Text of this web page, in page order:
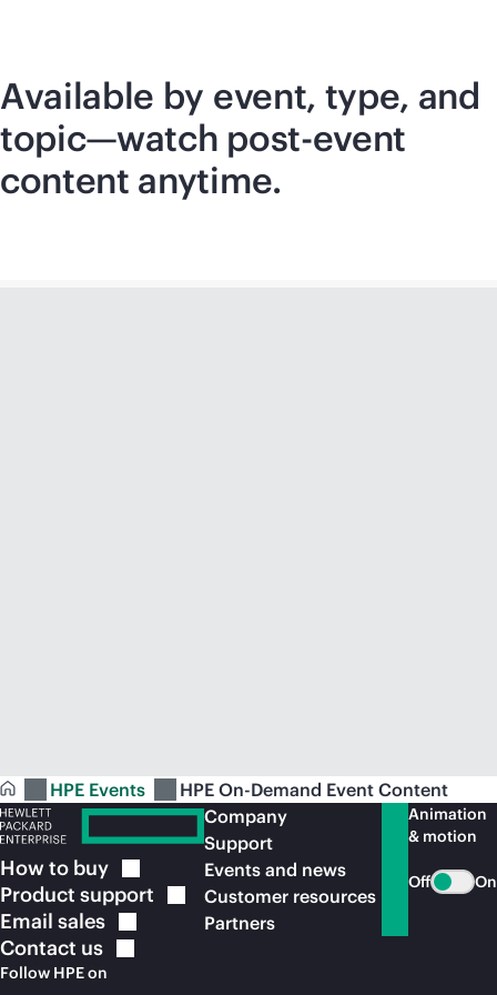
Available by event, type, and
topic—watch post-event
content anytime.
HPE Events HPE On-Demand Event Content
How to buy
Product support
Email sales
Contact us
Follow HPE on
Company
Support
Events and news
Customer resources
Partners
Animation
& motion
Off On